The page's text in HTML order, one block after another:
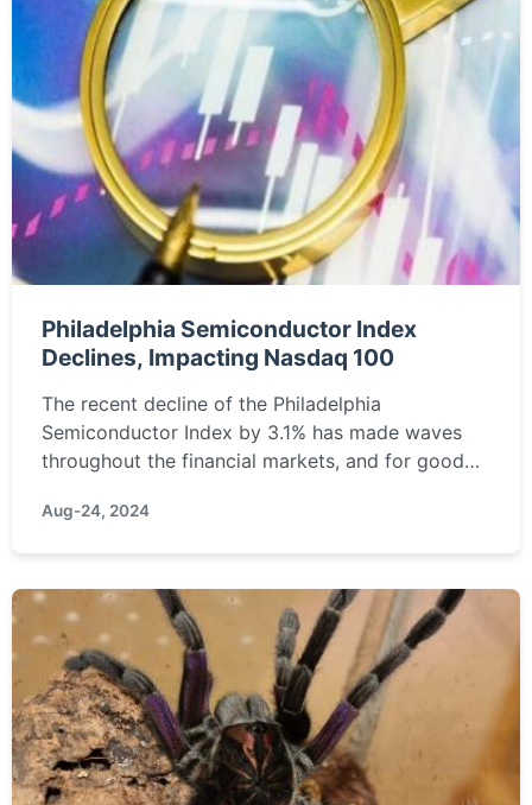
Philadelphia Semiconductor Index
Declines, Impacting Nasdaq 100
The recent decline of the Philadelphia
Semiconductor Index by 3.1% has made waves
throughout the financial markets, and for good
semiconductor industry,...
Aug-24, 2024